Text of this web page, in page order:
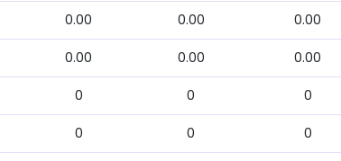
0.00 0.00 0.00
0.00 0.00 0.00
0 0 0
0 0 0